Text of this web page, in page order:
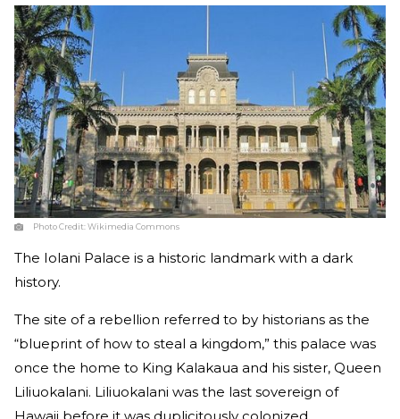
Photo Credit:Wikimedia Commons
The Iolani Palace is a historic landmark with a dark
history.
The site of a rebellion referred to by historians as the
“blueprint of how to steal a kingdom,” this palace was
once the home to King Kalakaua and his sister, Queen
Liliuokalani. Liliuokalani was the last sovereign of